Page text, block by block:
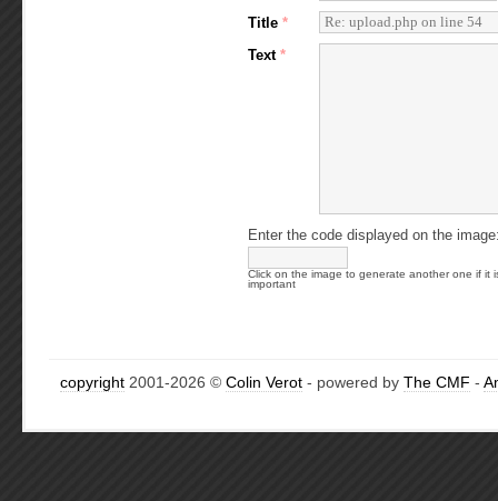
Title *
Text *
Enter the code displayed on the
Click on the image to generate another one if it
important
copyright 2001-2026 © Colin Verot - powered by The CMF -